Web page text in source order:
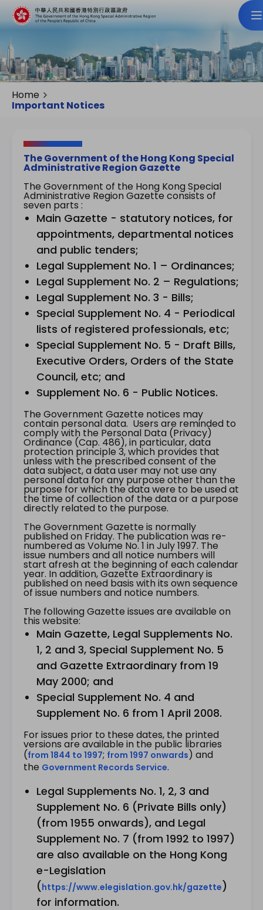
Home
Important Notices
The Government of the Hong Kong Special
Administrative Region Gazette
The Government of the Hong Kong Special
Administrative Region Gazette consists of
seven parts :
Main Gazette - statutory notices, for
appointments, departmental notices
and public tenders;
Legal Supplement No. 1 – Ordinances;
Legal Supplement No. 2 – Regulations;
Legal Supplement No. 3 - Bills;
Special Supplement No. 4 - Periodical
lists of registered professionals, etc;
Special Supplement No. 5 - Draft Bills,
Executive Orders, Orders of the State
Council, etc; and
Supplement No. 6 - Public Notices.
The Government Gazette notices may
contain personal data. Users are reminded to
comply with the Personal Data (Privacy)
Ordinance (Cap. 486), in particular, data
protection principle 3, which provides that
unless with the prescribed consent of the
data subject, a data user may not use any
personal data for any purpose other than the
purpose for which the data were to be used at
the time of collection of the data or a purpose
directly related to the purpose.
The Government Gazette is normally
published on Friday. The publication was re-
numbered as Volume No. 1 in July 1997. The
issue numbers and all notice numbers will
start afresh at the beginning of each calendar
year. In addition, Gazette Extraordinary is
published on need basis with its own sequence
of issue numbers and notice numbers.
The following Gazette issues are available on
this website:
Main Gazette, Legal Supplements No.
1, 2 and 3, Special Supplement No. 5
and Gazette Extraordinary from 19
May 2000; and
Special Supplement No. 4 and
Supplement No. 6 from 1 April 2008.
For issues prior to these dates, the printed
versions are available in the public libraries
(from 1844 to 1997; from 1997 onwards) and
the Government Records Service.
Legal Supplements No. 1, 2, 3 and
Supplement No. 6 (Private Bills only)
(from 1955 onwards), and Legal
Supplement No. 7 (from 1992 to 1997)
are also available on the Hong Kong
e-Legislation
(https://www.elegislation.gov.hk/gazette)
for information.